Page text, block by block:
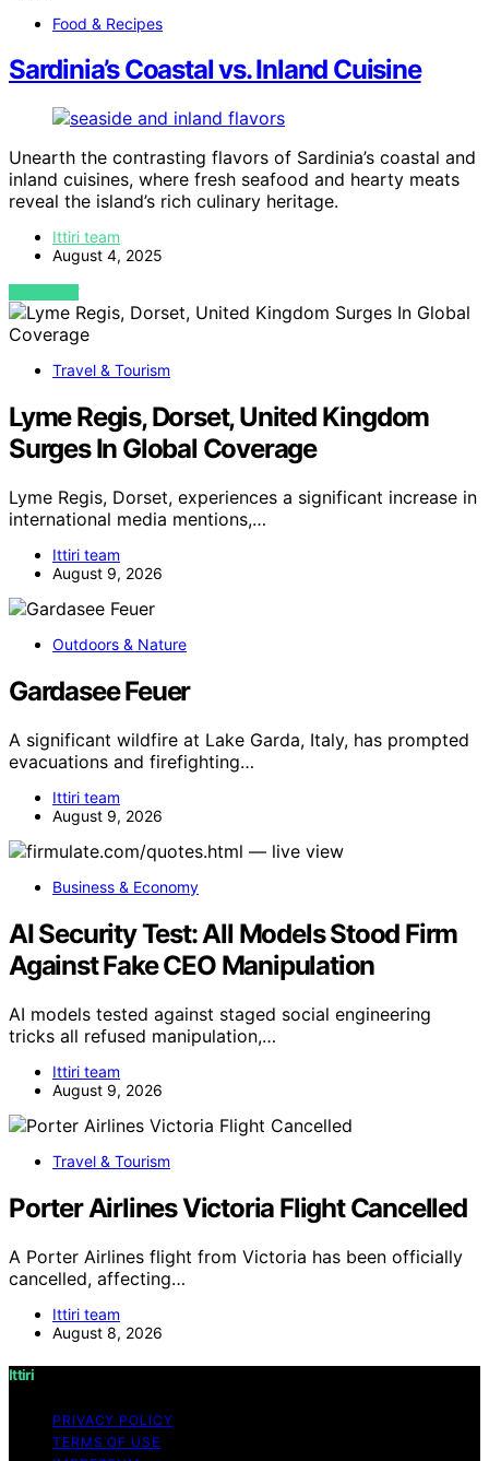
Food & Recipes
Sardinia’s Coastal vs. Inland Cuisine
Unearth the contrasting flavors of Sardinia’s coastal and
inland cuisines, where fresh seafood and hearty meats
reveal the island’s rich culinary heritage.
Ittiri team
August 4, 2025
VIEW POST
Travel & Tourism
Lyme Regis, Dorset, United Kingdom
Surges In Global Coverage
Lyme Regis, Dorset, experiences a significant increase in
international media mentions,…
Ittiri team
August 9, 2026
Outdoors & Nature
Gardasee Feuer
A significant wildfire at Lake Garda, Italy, has prompted
evacuations and firefighting…
Ittiri team
August 9, 2026
Business & Economy
AI Security Test: All Models Stood Firm
Against Fake CEO Manipulation
AI models tested against staged social engineering
tricks all refused manipulation,…
Ittiri team
August 9, 2026
Travel & Tourism
Porter Airlines Victoria Flight Cancelled
A Porter Airlines flight from Victoria has been officially
cancelled, affecting…
Ittiri team
August 8, 2026
Ittiri
PRIVACY POLICY
TERMS OF USE